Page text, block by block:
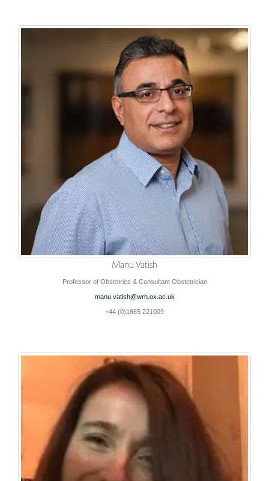
Manu Vatish
Professor of Obstetrics & Consultant Obstetrician
manu.vatish@wrh.ox.ac.uk
+44 (0)1865 221009